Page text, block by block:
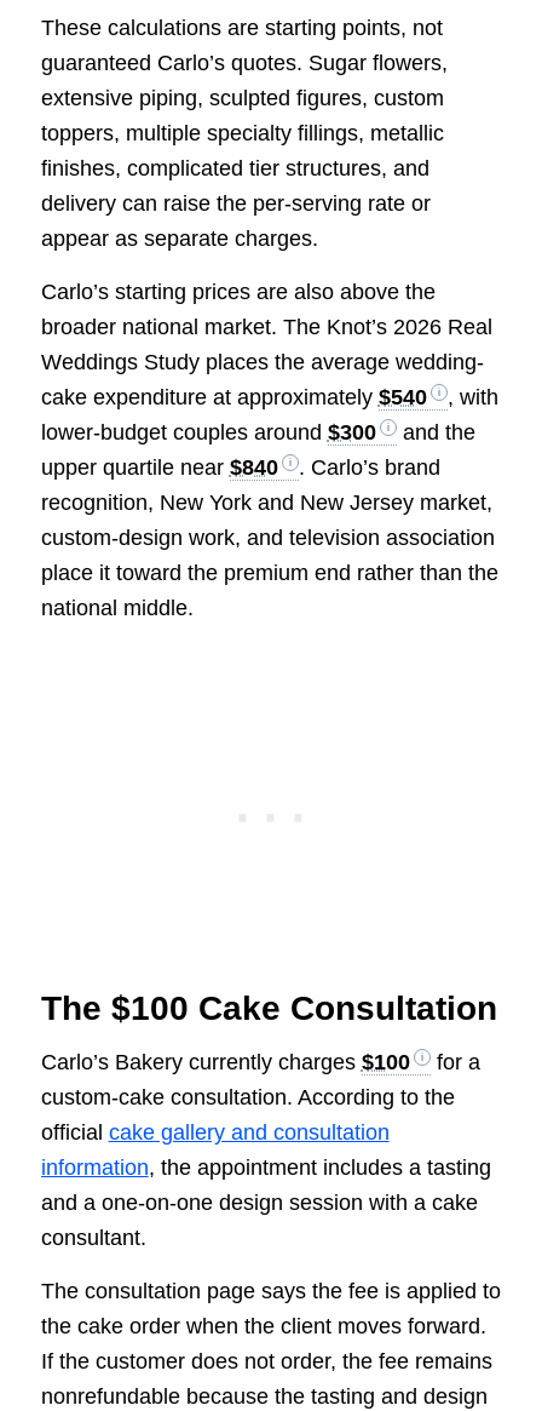
These calculations are starting points, not
guaranteed Carlo’s quotes. Sugar flowers,
extensive piping, sculpted figures, custom
toppers, multiple specialty fillings, metallic
finishes, complicated tier structures, and
delivery can raise the per-serving rate or
appear as separate charges.
Carlo’s starting prices are also above the
broader national market. The Knot’s 2026 Real
Weddings Study places the average wedding-
cake expenditure at approximately $540
, with
lower-budget couples around $300
and the
upper quartile near $840
. Carlo’s brand
recognition, New York and New Jersey market,
custom-design work, and television association
place it toward the premium end rather than the
national middle.
The $100 Cake Consultation
Carlo’s Bakery currently charges $100
for a
custom-cake consultation. According to the
official cake gallery and consultation
information, the appointment includes a tasting
and a one-on-one design session with a cake
consultant.
The consultation page says the fee is applied to
the cake order when the client moves forward.
If the customer does not order, the fee remains
nonrefundable because the tasting and design